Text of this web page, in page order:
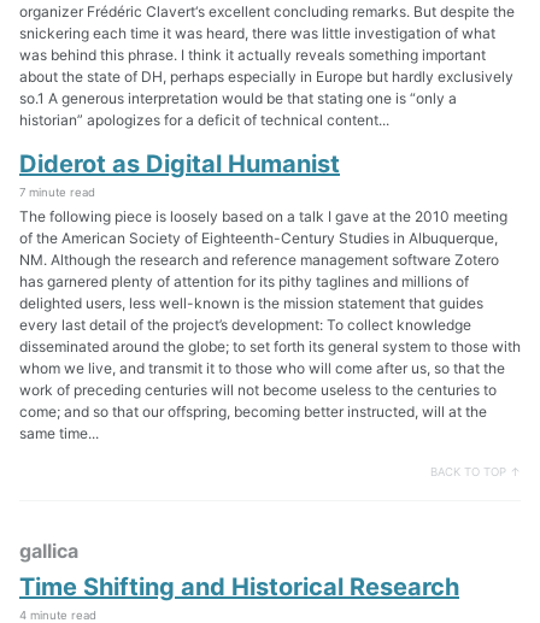
organizer Frédéric Clavert‘s excellent concluding remarks. But despite the
snickering each time it was heard, there was little investigation of what
was behind this phrase. I think it actually reveals something important
about the state of DH, perhaps especially in Europe but hardly exclusively
so.1 A generous interpretation would be that stating one is “only a
historian” apologizes for a deficit of technical content...
Diderot as Digital Humanist
7 minute read
The following piece is loosely based on a talk I gave at the 2010 meeting
of the American Society of Eighteenth-Century Studies in Albuquerque,
NM. Although the research and reference management software Zotero
has garnered plenty of attention for its pithy taglines and millions of
delighted users, less well-known is the mission statement that guides
every last detail of the project’s development: To collect knowledge
disseminated around the globe; to set forth its general system to those with
whom we live, and transmit it to those who will come after us, so that the
work of preceding centuries will not become useless to the centuries to
come; and so that our offspring, becoming better instructed, will at the
same time...
BACK TO TOP ↑
gallica
Time Shifting and Historical Research
4 minute read